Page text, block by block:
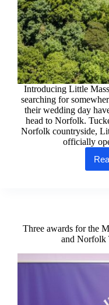
Introducing Little
searching for
their wedding day
head to Norfolk.
Norfolk countryside,
officially
Three awards for the
and Norfolk